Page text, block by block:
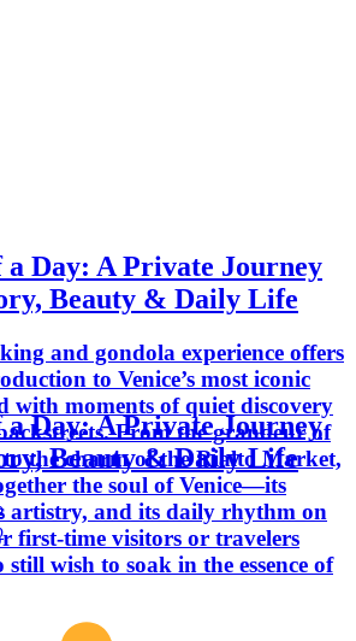
Day: A Private Journey
Beauty & Daily Life
and gondola experience offers
to Venice’s most iconic
with moments of quiet discovery
From the grandeur of
to the charm of the Rialto Market,
the soul of Venice—its
artistry, and its daily rhythm on
first-time visitors or travelers
wish to soak in the essence of
Day: A Private Journey
Beauty & Daily Life